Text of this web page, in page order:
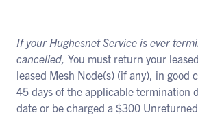
If your Hughesnet Service is ever
cancelled, You must return your
leased Mesh Node(s) (if any), in good
45 days of the applicable termination
date or be charged a $300